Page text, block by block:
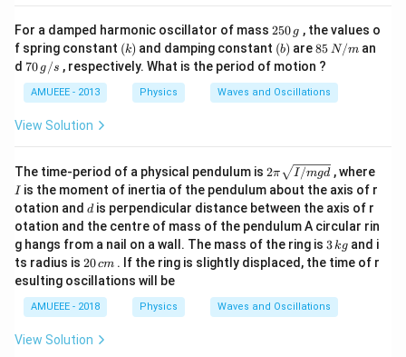
For a damped harmonic oscillator of mass 2
5
0
\,
g
250 g , the values o
f spring constant (k)
(k) and damping constant (b)
(b) are85
\,
N/
m
85 N/m an
d 70
g/
s
70 g /s , respectively. What is the period of motion ?
AMUEEE - 2013 Physics Waves and Oscillations
View Solution
The time-period of a physical pendulum is 2
\p
\s
qr
t
{I
/
g
d}
2π I/mgd, whereI
I is the moment of inertia of the pendulum about the axis of r
otation and d
dis perpendicular distance between the axis of r
otation and the centre of mass of the pendulum A circular rin
g hangs from a nail on a wall. The mass of the ring is 3
\,
k
3kg and i
ts radius is 2
0
\,
c
m
20cm . If the ring is slightly displaced, the time of r
esulting oscillations will be
AMUEEE - 2018 Physics Waves and Oscillations
View Solution